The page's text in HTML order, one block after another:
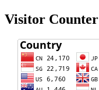
Visitor Counter